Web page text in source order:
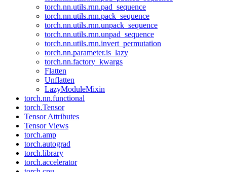
torch.nn.utils.rnn.pad_sequence
torch.nn.utils.rnn.pack_sequence
torch.nn.utils.rnn.unpack_sequence
torch.nn.utils.rnn.unpad_sequence
torch.nn.utils.rnn.invert_permutation
torch.nn.parameter.is_lazy
torch.nn.factory_kwargs
Flatten
Unflatten
LazyModuleMixin
torch.nn.functional
torch.Tensor
Tensor Attributes
Tensor Views
torch.amp
torch.autograd
torch.library
torch.accelerator